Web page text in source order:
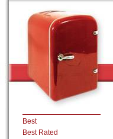
Best
Best Rated